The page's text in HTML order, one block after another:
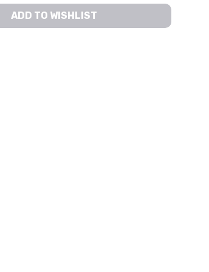
ADD TO WISHLIST